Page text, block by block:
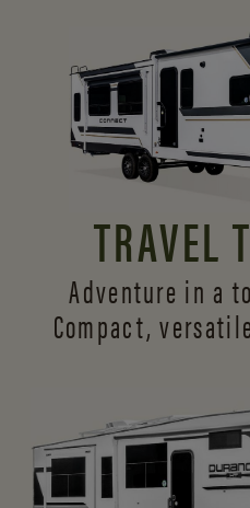
TRAVEL
Adventure in a
Compact,